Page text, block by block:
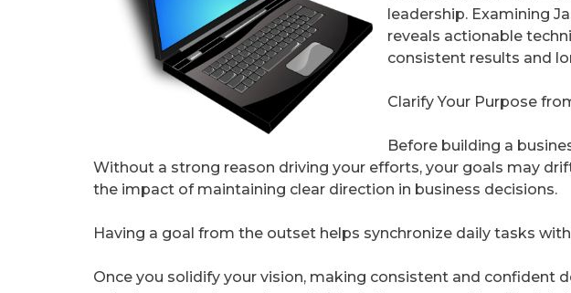
leadership. Examining
reveals actionable
consistent results and
Clarify Your Purpose
Before building a
Without a strong reason driving your efforts, your goals may
the impact of maintaining clear direction in business decisions.
Having a goal from the outset helps synchronize daily tasks
Once you solidify your vision, making consistent and confident